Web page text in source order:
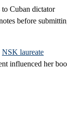
Cuban dictator
before
NSK laureate
influenced her